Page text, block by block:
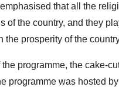
that all the
of the country, and they
the prosperity of the
programme, the cake-
programme was hosted